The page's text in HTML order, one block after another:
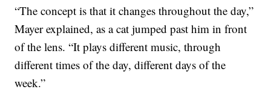
“The concept is that it changes throughout the day,”
Mayer explained, as a cat jumped past him in front
of the lens. “It plays different music, through
different times of the day, different days of the
week.”